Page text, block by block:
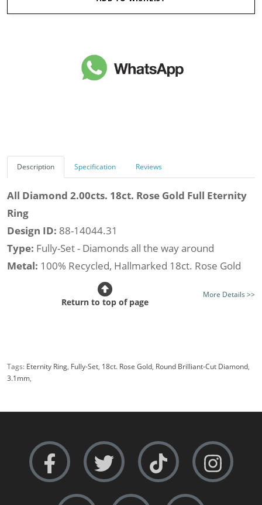
Description Specification Reviews
All Diamond 2.00cts. 18ct. Rose Gold Full Eternity
Ring
Design ID: 88-14044.31
Type: Fully-Set - Diamonds all the way around
Metal: 100% Recycled, Hallmarked 18ct. Rose Gold
All Diamond
Diamond Option:Your Choice, New Generation Lab-
Setting Style:Split Claw
More Details >>
Return to top of page
Tags: Eternity Ring, Fully-Set, 18ct. Rose Gold, Round Brilliant-Cut Diamond,
3.1mm,